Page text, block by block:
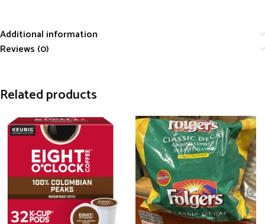
Additional information
Reviews (0)
Related products